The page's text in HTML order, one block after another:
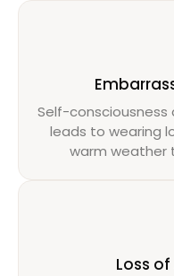
Self-
leads to wearing
warm weather
Loss